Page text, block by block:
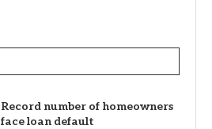
Record number of homeowners
face loan default